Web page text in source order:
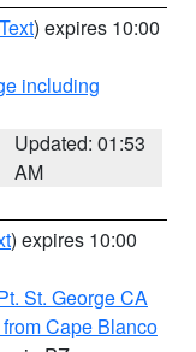
) expires 10:00
including
Updated: 01:53
AM
) expires 10:00
St. George CA
Cape Blanco